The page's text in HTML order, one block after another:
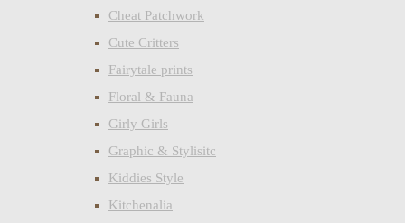
Cheat Patchwork
Cute Critters
Fairytale prints
Floral & Fauna
Girly Girls
Graphic & Stylisitc
Kiddies Style
Kitchenalia